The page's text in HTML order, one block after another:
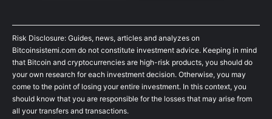
Risk Disclosure: Guides, news, articles and analyzes on
Bitcoinsistemi.com do not constitute investment advice. Keeping in mind
that Bitcoin and cryptocurrencies are high-risk products, you should do
your own research for each investment decision. Otherwise, you may
come to the point of losing your entire investment. In this context, you
should know that you are responsible for the losses that may arise from
all your transfers and transactions.